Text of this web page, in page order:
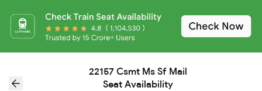
22157 Csmt Ms Sf Mail
Seat Availability